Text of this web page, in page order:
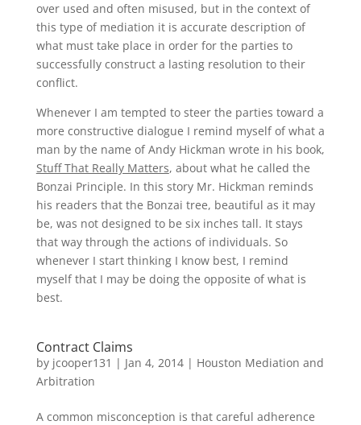
over used and often misused, but in the context of
this type of mediation it is accurate description of
what must take place in order for the parties to
successfully construct a lasting resolution to their
conflict.
Whenever I am tempted to steer the parties toward a
more constructive dialogue I remind myself of what a
man by the name of Andy Hickman wrote in his book,
Stuff That Really Matters, about what he called the
Bonzai Principle. In this story Mr. Hickman reminds
his readers that the Bonzai tree, beautiful as it may
be, was not designed to be six inches tall. It stays
that way through the actions of individuals. So
whenever I start thinking I know best, I remind
myself that I may be doing the opposite of what is
best.
Contract Claims
by jcooper131 | Jan 4, 2014| Houston Mediation and
Arbitration
A common misconception is that careful adherence